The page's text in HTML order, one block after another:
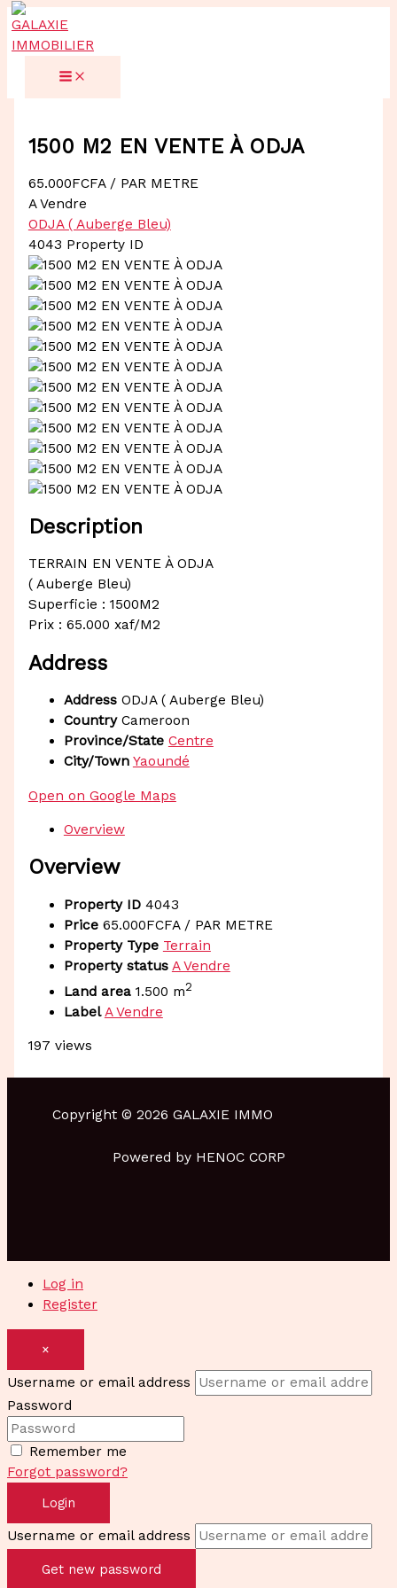
Aller
au
contenu
1500 M2 EN VENTE À ODJA
65.000FCFA / PAR METRE
A Vendre
ODJA ( Auberge Bleu)
4043 Property ID
Description
TERRAIN EN VENTE À ODJA
( Auberge Bleu)
Superficie : 1500M2
Prix : 65.000 xaf/M2
Address
Address ODJA ( Auberge Bleu)
Country Cameroon
Province/State Centre
City/Town Yaoundé
Open on Google Maps
Overview
Overview
Property ID 4043
Price 65.000FCFA / PAR METRE
Property Type Terrain
Property status A Vendre
Land area 1.500 m2
Label A Vendre
197 views
Copyright © 2026 GALAXIE IMMO
Powered by HENOC CORP
Log in
Register
×
Username or email address
Password
Remember me
Forgot password?
Login
Username or email address
Get new password